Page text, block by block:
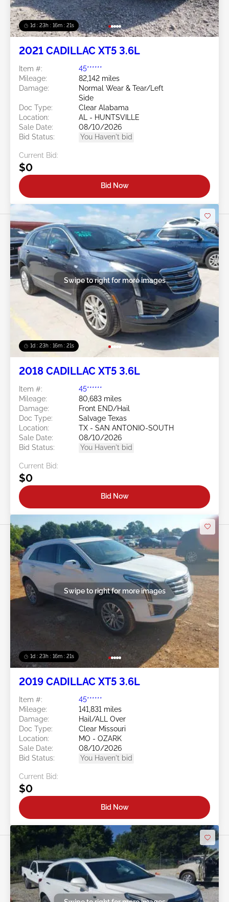
1d : 23h : 16m : 18s
2021 CADILLAC XT5 3.6L
Item #:
45******
Mileage:
82,142 miles
Damage:
Normal Wear & Tear/Left
Side
Doc Type:
Clear Alabama
Location:
AL - HUNTSVILLE
Sale Date:
08/10/2026
Bid Status:
You Haven't bid
Current Bid:
$0
Bid Now
1d : 23h : 16m : 18s
Swipe to right for more images
2018 CADILLAC XT5 3.6L
Item #:
45******
Mileage:
80,683 miles
Damage:
Front END/Hail
Doc Type:
Salvage Texas
Location:
TX - SAN ANTONIO-SOUTH
Sale Date:
08/10/2026
Bid Status:
You Haven't bid
Current Bid:
$0
Bid Now
1d : 23h : 16m : 18s
Swipe to right for more images
2019 CADILLAC XT5 3.6L
Item #:
45******
Mileage:
141,831 miles
Damage:
Hail/ALL Over
Doc Type:
Clear Missouri
Location:
MO - OZARK
Sale Date:
08/10/2026
Bid Status:
You Haven't bid
Current Bid:
$0
Bid Now